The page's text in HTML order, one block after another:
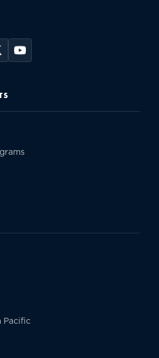
Pacific